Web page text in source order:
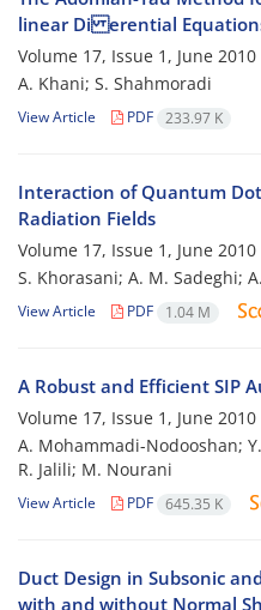
linear Di erential
Volume 17, Issue 1, June 2010
A. Khani; S. Shahmoradi
View Article PDF 233.97 K
Interaction of Quantum
Radiation Fields
Volume 17, Issue 1, June 2010
S. Khorasani; A. M. Sadeghi;
View Article PDF 1.04 M
A Robust and Efficient SIP
Volume 17, Issue 1, June 2010
A. Mohammadi-Nodooshan;
R. Jalili; M. Nourani
View Article PDF 645.35 K
Duct Design in Subsonic
with and without Normal